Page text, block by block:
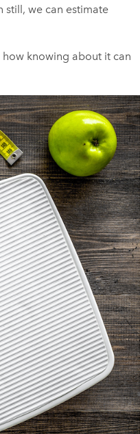
still, we can estimate
how knowing about it can